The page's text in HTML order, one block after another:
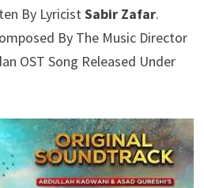
By LyricistSabir Zafar.
By The Music Director
OST Song Released Under